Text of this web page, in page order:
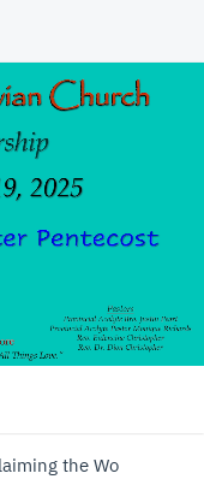
the Wo